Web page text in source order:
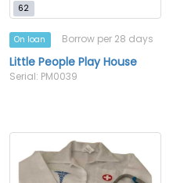
62
On loan Borrow per 28 days
Little People Play House
Serial: PM0039